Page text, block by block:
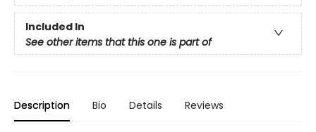
Included In
See other items that this one is part of
Description Bio Details Reviews